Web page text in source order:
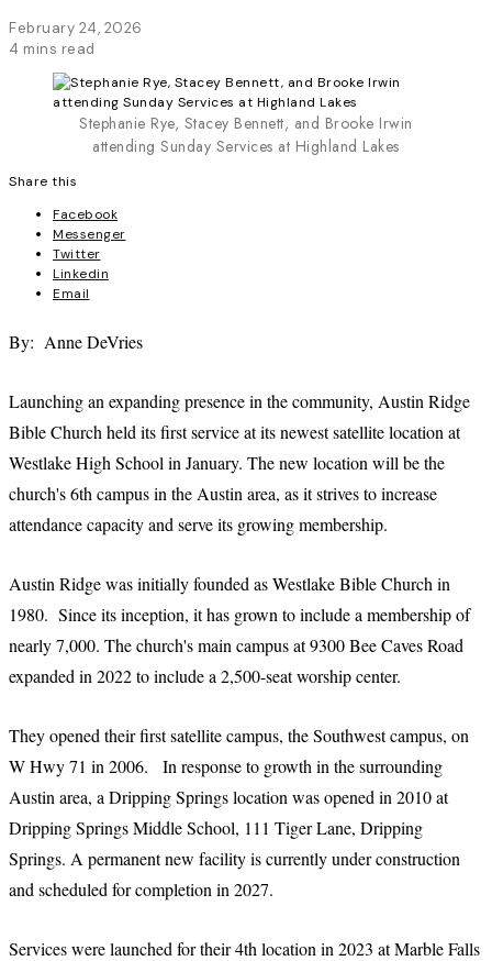
February 24, 2026
4 mins read
Stephanie Rye, Stacey Bennett, and Brooke Irwin
attending Sunday Services at Highland Lakes
Share this
Facebook
Messenger
Twitter
Linkedin
Email
By: Anne DeVries
Launching an expanding presence in the community, Austin Ridge
Bible Church held its first service at its newest satellite location at
Westlake High School in January. The new location will be the
church's 6th campus in the Austin area, as it strives to increase
attendance capacity and serve its growing membership.
Austin Ridge was initially founded as Westlake Bible Church in
1980. Since its inception, it has grown to include a membership of
nearly 7,000. The church's main campus at 9300 Bee Caves Road
expanded in 2022 to include a 2,500-seat worship center.
They opened their first satellite campus, the Southwest campus, on
W Hwy 71 in 2006. In response to growth in the surrounding
Austin area, a Dripping Springs location was opened in 2010 at
Dripping Springs Middle School, 111 Tiger Lane, Dripping
Springs. A permanent new facility is currently under construction
and scheduled for completion in 2027.
Services were launched for their 4th location in 2023 at Marble Falls